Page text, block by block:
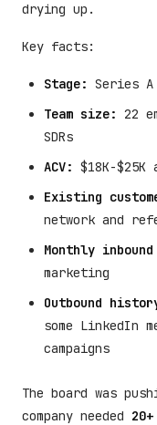
drying up.
Key facts:
Stage: Series
Team size: 22
SDRs
ACV: $18K-
Existing
network and
Monthly
marketing
Outbound
some LinkedIn
campaigns
The board was
company needed